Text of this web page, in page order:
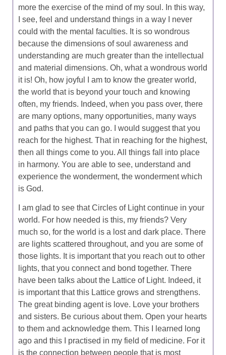
more the exercise of the mind of my soul. In this way,
I see, feel and understand things in a way I never
could with the mental faculties. It is so wondrous
because the dimensions of soul awareness and
understanding are much greater than the intellectual
and material dimensions. Oh, what a wondrous world
it is! Oh, how joyful I am to know the greater world,
the world that is beyond your touch and knowing
often, my friends. Indeed, when you pass over, there
are many options, many opportunities, many ways
and paths that you can go. I would suggest that you
reach for the highest. That in reaching for the highest,
then all things come to you. All things fall into place
in harmony. You are able to see, understand and
experience the wonderment, the wonderment which
is God.
I am glad to see that Circles of Light continue in your
world. For how needed is this, my friends? Very
much so, for the world is a lost and dark place. There
are lights scattered throughout, and you are some of
those lights. It is important that you reach out to other
lights, that you connect and bond together. There
have been talks about the Lattice of Light. Indeed, it
is important that this Lattice grows and strengthens.
The great binding agent is love. Love your brothers
and sisters. Be curious about them. Open your hearts
to them and acknowledge them. This I learned long
ago and this I practised in my field of medicine. For it
is the connection between people that is most